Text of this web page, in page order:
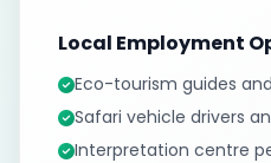
Local Employment
Eco-tourism guides
Safari vehicle drivers
Interpretation centre